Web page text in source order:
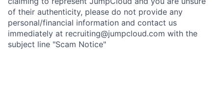
of their authenticity, please do not provide any
personal/financial information and contact us
immediately at recruiting@jumpcloud.com with the
subject line "Scam Notice"